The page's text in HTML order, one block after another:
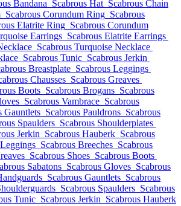
Bandana Scabrous Hat Scabrous Chain
Scabrous Corundum Ring Scabrous
Elatrite Ring Scabrous Corundum
Earrings Scabrous Elatrite Earrings
Scabrous Turquoise Necklace
Scabrous Tunic Scabrous Jerkin
Breastplate Scabrous Leggings
Chausses Scabrous Greaves
Boots Scabrous Brogans Scabrous
Scabrous Vambrace Scabrous
Gauntlets Scabrous Pauldrons Scabrous
Spaulders Scabrous Shoulderplates
Jerkin Scabrous Hauberk Scabrous
Scabrous Breeches Scabrous
Scabrous Shoes Scabrous Boots
Sabatons Scabrous Gloves Scabrous
Scabrous Gauntlets Scabrous
Scabrous Spaulders Scabrous
Tunic Scabrous Jerkin Scabrous Hauberk